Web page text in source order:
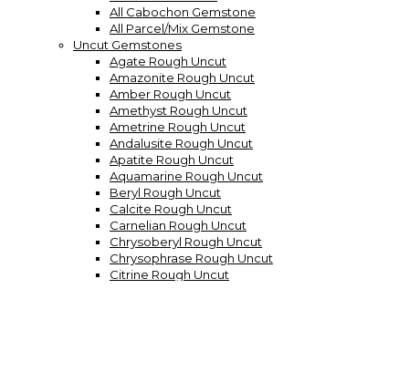
All Cabochon Gemstone
All Parcel/Mix Gemstone
Uncut Gemstones
Agate Rough Uncut
Amazonite Rough Uncut
Amber Rough Uncut
Amethyst Rough Uncut
Ametrine Rough Uncut
Andalusite Rough Uncut
Apatite Rough Uncut
Aquamarine Rough Uncut
Beryl Rough Uncut
Calcite Rough Uncut
Carnelian Rough Uncut
Chrysoberyl Rough Uncut
Chrysophrase Rough Uncut
Citrine Rough Uncut